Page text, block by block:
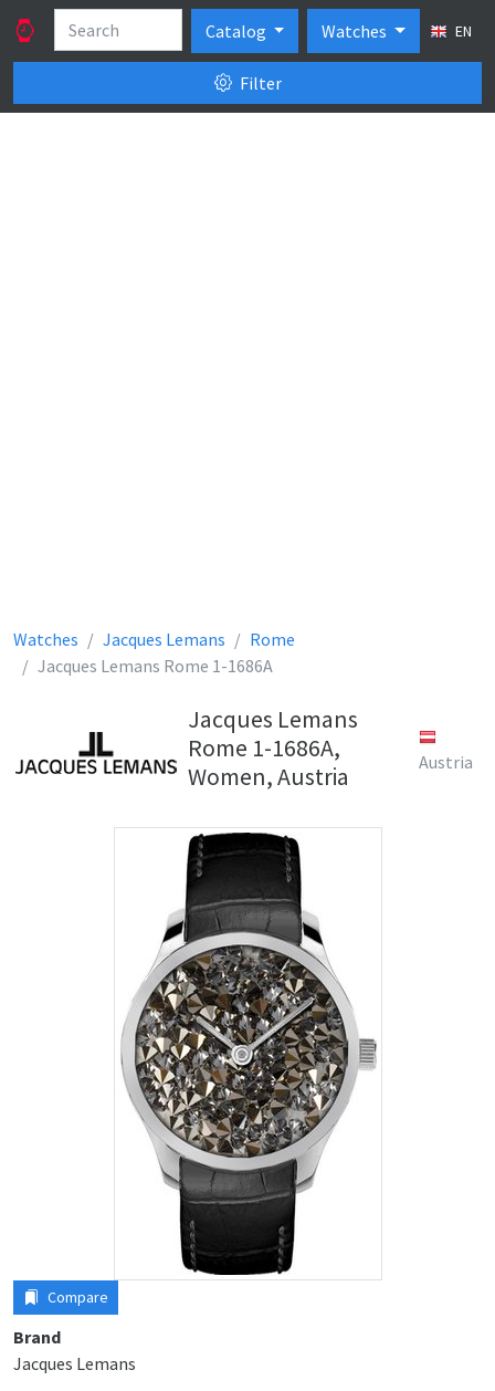
Catalog Watches EN
Filter
Watches Jacques Lemans
Rome
Jacques Lemans Rome 1-1686A
Jacques Lemans
Rome 1-1686A,
Women, Austria
Austria
Compare
Brand
Jacques Lemans